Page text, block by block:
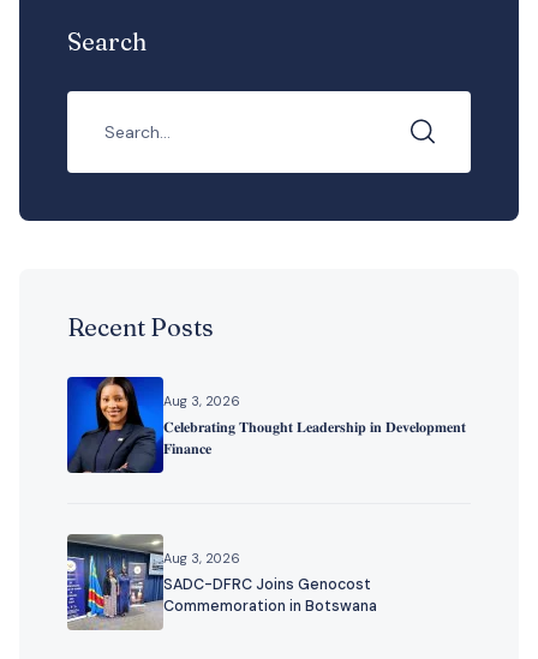
Search
Recent Posts
Aug 3, 2026
𝐂𝐞𝐥𝐞𝐛𝐫𝐚𝐭𝐢𝐧𝐠 𝐓𝐡𝐨𝐮𝐠𝐡𝐭 𝐋𝐞𝐚𝐝𝐞𝐫𝐬𝐡𝐢𝐩 𝐢𝐧 𝐃𝐞𝐯𝐞𝐥𝐨𝐩𝐦𝐞𝐧𝐭
𝐅𝐢𝐧𝐚𝐧𝐜𝐞
Aug 3, 2026
SADC-DFRC Joins Genocost
Commemoration in Botswana